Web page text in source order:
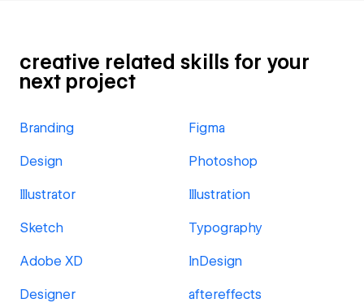
creative related skills for your
next project
Branding Figma
Design Photoshop
Illustrator Illustration
Sketch Typography
Adobe XD InDesign
Designer aftereffects